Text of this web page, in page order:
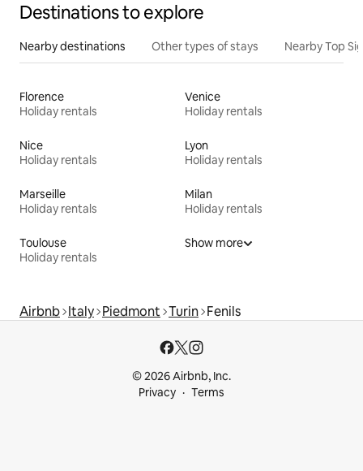
Destinations to explore
Nearby destinations Other types of stays Nearby Top
Florence
Holiday rentals
Venice
Holiday rentals
Nice
Holiday rentals
Lyon
Holiday rentals
Marseille
Holiday rentals
Milan
Holiday rentals
Toulouse
Holiday rentals
Show more
Airbnb Italy Piedmont Turin Fenils
© 2026 Airbnb, Inc.
Privacy
Terms